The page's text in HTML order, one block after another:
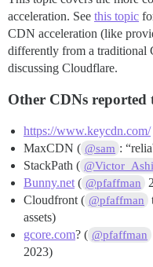
acceleration. See this topic
CDN acceleration (like
differently from a traditional
discussing Cloudflare.
Other CDNs
https://www.keycdn.com/
MaxCDN ( @sam :
StackPath (
Bunny.net ( @pfaffman
Cloudfront ( @pfaffman
assets)
gcore.com? ( @pfaffman
2023)